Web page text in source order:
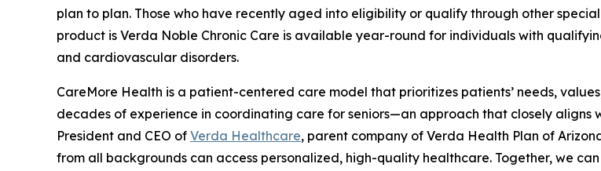
plan to plan. Those who have recently aged into eligibility or qualify through other
product is Verda Noble Chronic Care is available year-round for individuals with
and cardiovascular disorders.
CareMore Health is a patient-centered care model that prioritizes patients’ needs,
decades of experience in coordinating care for seniors—an approach that closely aligns
President and CEO of Verda Healthcare, parent company of Verda Health Plan of
from all backgrounds can access personalized, high-quality healthcare. Together, we